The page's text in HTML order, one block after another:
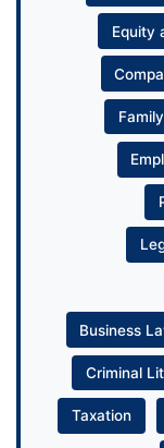
Equity
Business
Criminal
Taxation